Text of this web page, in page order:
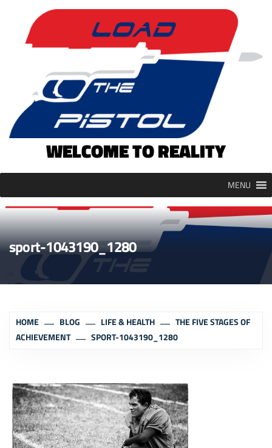
content
WELCOME TO REALITY
MENU
sport-1043190_1280
HOME BLOG LIFE & HEALTH
THE FIVE STAGES OF
ACHIEVEMENT
SPORT-1043190_1280